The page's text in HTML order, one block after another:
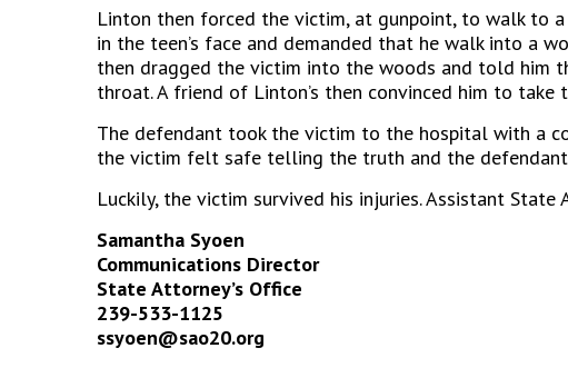
Linton then forced the victim, at gunpoint, to walk to
in the teen’s face and demanded that he walk into a
then dragged the victim into the woods and told him
throat. A friend of Linton’s then convinced him to
The defendant took the victim to the hospital with a
the victim felt safe telling the truth and the defendant
Luckily, the victim survived his injuries. Assistant
Samantha Syoen
Communications Director
State Attorney’s Office
239-533-1125
ssyoen@sao20.org